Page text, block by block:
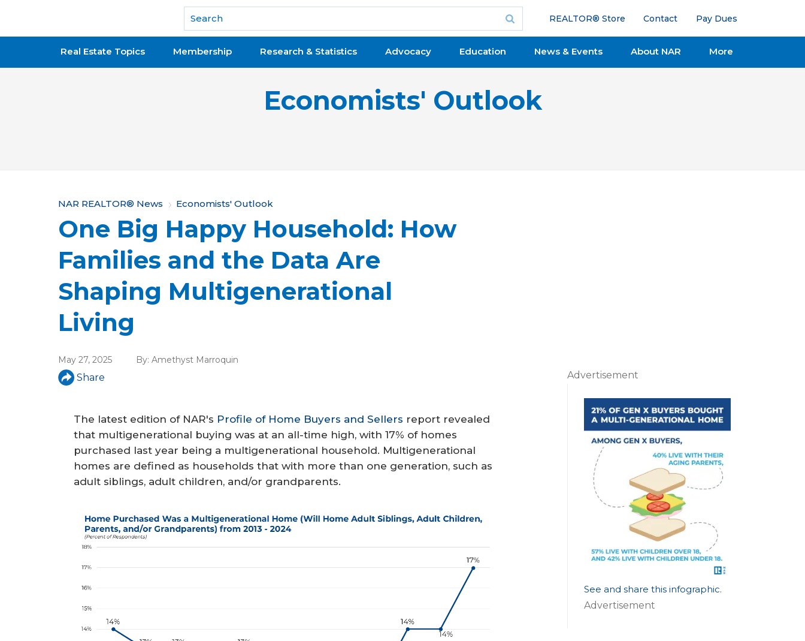
National Association of REALTORS®
REALTOR® Store Contact Pay Dues
Real Estate Topics Membership Research & Statistics Advocacy Education News & Events About NAR More
Economists' Outlook
Y
o
u
a
r
e
h
e
r
NAR REALTOR® News Economists' Outlook
One Big Happy Household: How
Families and the Data Are
Shaping Multigenerational
Living
May 27, 2025 By: Amethyst Marroquin
Share
The latest edition of NAR's Profile of Home Buyers and Sellers report revealed
that multigenerational buying was at an all-time high, with 17% of homes
purchased last year being a multigenerational household. Multigenerational
homes are defined as households that with more than one generation, such as
adult siblings, adult children, and/or grandparents.
Advertisement
See and share this infographic.
Advertisement